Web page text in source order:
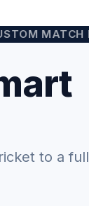
RULES
to a full